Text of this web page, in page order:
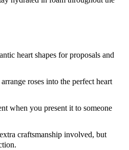
heart shapes for proposals and
roses into the perfect heart
when you present it to someone
craftsmanship involved, but